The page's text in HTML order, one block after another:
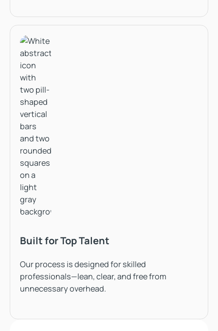
Built for Top Talent
Our process is designed for skilled
professionals—lean, clear, and free from
unnecessary overhead.